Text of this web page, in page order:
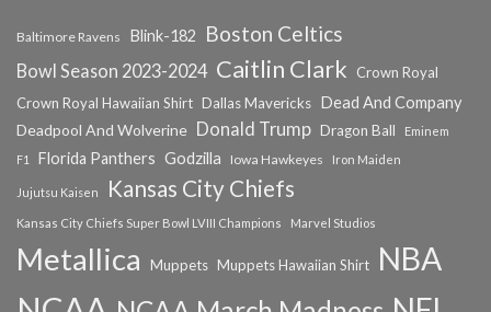
Baltimore Ravens Blink-182 Boston Celtics
Bowl Season 2023-2024 Caitlin Clark
Crown Royal
Crown Royal Hawaiian Shirt Dallas Mavericks Dead And Company
Deadpool And Wolverine Donald Trump Dragon Ball
Eminem
F1
Florida Panthers Godzilla Iowa Hawkeyes Iron Maiden
Jujutsu Kaisen Kansas City Chiefs
Kansas City Chiefs Super Bowl LVIII Champions Marvel Studios
Metallica Muppets Muppets Hawaiian Shirt NBA